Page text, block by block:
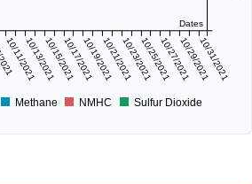
Dates
10/11/202110/13/202110/15/202110/17/202110/19/202110/21/202110/23/202110/25/202110/27/202110/29/202110/31/2021
Methane NMHC Sulfur Dioxide